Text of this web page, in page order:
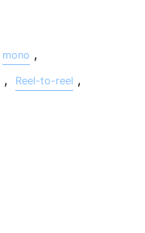
mono ,
, Reel-to-reel ,